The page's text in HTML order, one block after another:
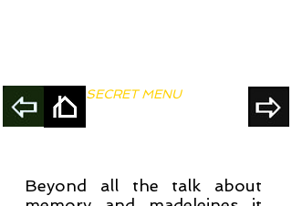
SECRET MENU
Beyond all the talk about